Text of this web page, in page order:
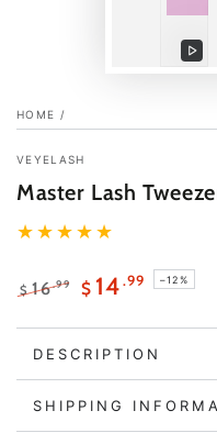
Play
HOME /
VEYELASH
Master Lash
price
$ 16.99
price
$ 14.99 –12%
DESCRIPTION
SHIPPING